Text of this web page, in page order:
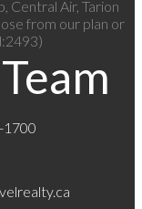
Central Air, Tarion
from our plan or
1700